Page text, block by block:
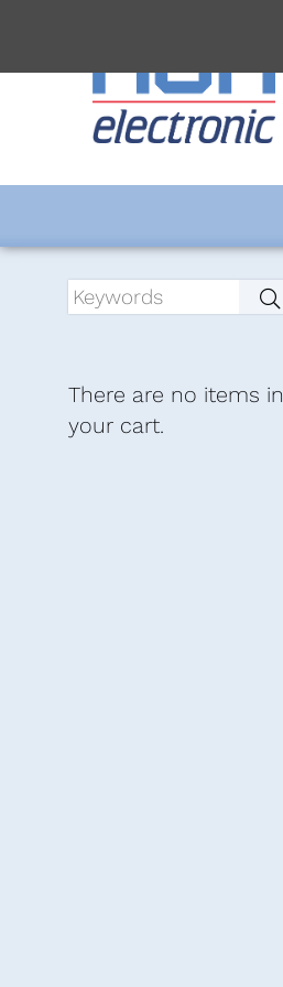
There are no items in
your cart.